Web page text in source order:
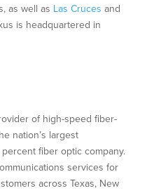
as well as Las Cruces and
is headquartered in
of high-speed fiber-
nation’s largest
fiber optic company.
services for
across Texas, New